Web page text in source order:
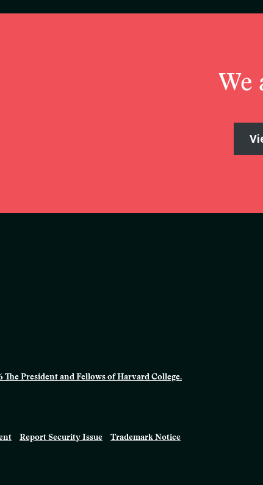
We
The President and Fellows of Harvard College.
Report Security Issue
Trademark Notice